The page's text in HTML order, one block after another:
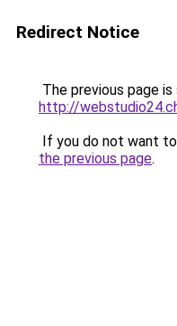
Redirect Notice
The previous page
http://
If you do not want
the previous page.